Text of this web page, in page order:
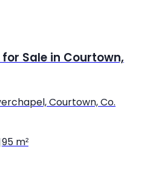
Sale in Courtown,
Courtown, Co.
95 m²